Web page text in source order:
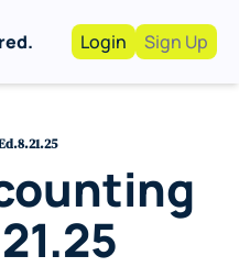
Work With Us!
Recruiting
For Hiring
Login Sign Up